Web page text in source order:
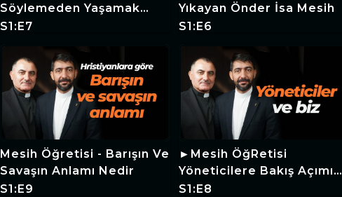
Söylemeden Yaşamak
Mümkün Mü?
S1:E7
Yıkayan Önder İsa Mesih
S1:E6
Mesih Öğretisi - Barışın Ve
Savaşın Anlamı Nedir
S1:E9
►Mesih ÖğRetisi
Yöneticilere Bakış Açımız
Nasıl Olmalıdır
S1:E8